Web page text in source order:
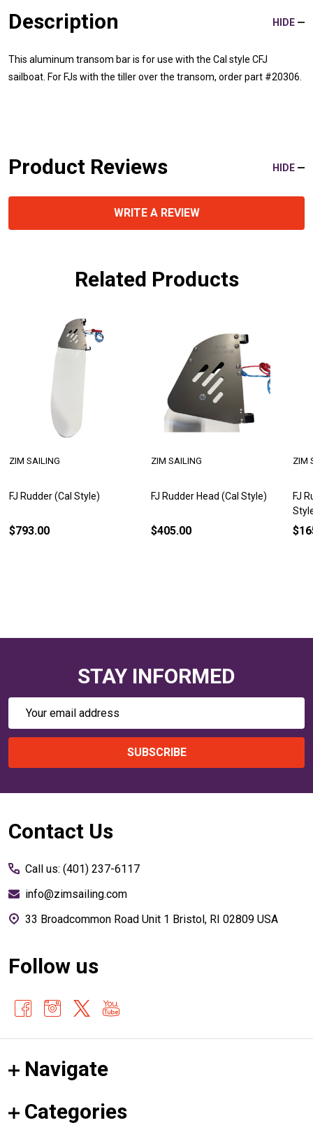
Description HIDE
This aluminum transom bar is for use with the Cal style CFJ
sailboat. For FJs with the tiller over the transom, order part #20306.
Product Reviews HIDE
WRITE A REVIEW
Related Products
FJ Rudder (Cal Style)
ZIM SAILING
$793.00
FJ Rudder Head (Cal Style)
ZIM SAILING
$405.00
FJ
ZIM
STAY INFORMED
Email
SUBSCRIBE
Footer
Contact Us
Call us: (401) 237-6117
info@zimsailing.com
33 Broadcommon Road Unit 1 Bristol, RI 02809 USA
Follow us
Navigate
Categories